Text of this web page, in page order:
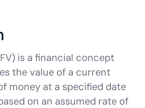
is a financial concept
the value of a current
money at a specified date
on an assumed rate of